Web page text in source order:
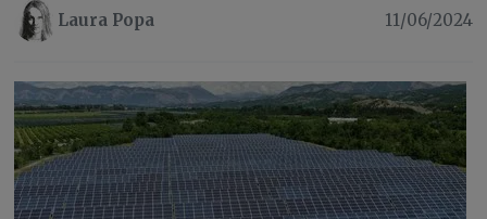
Laura Popa 11/06/2024